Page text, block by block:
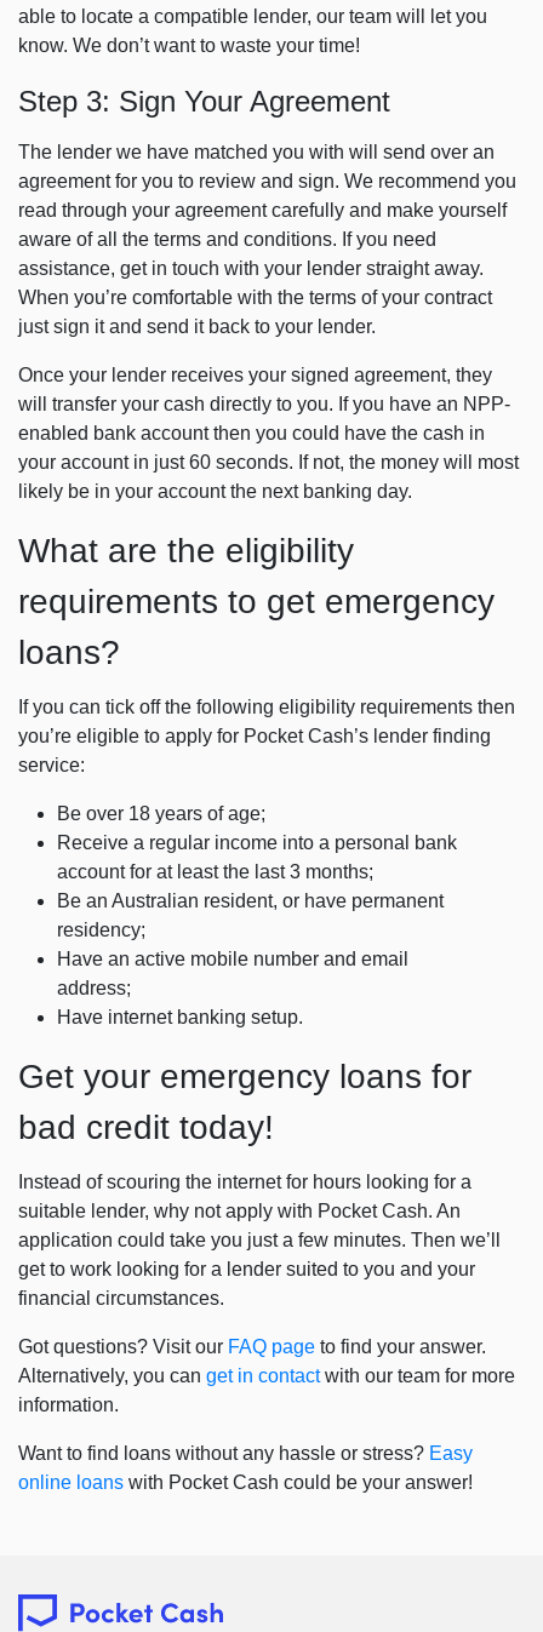
able to locate a compatible lender, our team will let you
know. We don’t want to waste your time!
Step 3: Sign Your Agreement
The lender we have matched you with will send over an
agreement for you to review and sign. We recommend you
read through your agreement carefully and make yourself
aware of all the terms and conditions. If you need
assistance, get in touch with your lender straight away.
When you’re comfortable with the terms of your contract
just sign it and send it back to your lender.
Once your lender receives your signed agreement, they
will transfer your cash directly to you. If you have an NPP-
enabled bank account then you could have the cash in
your account in just 60 seconds. If not, the money will most
likely be in your account the next banking day.
What are the eligibility
requirements to get emergency
loans?
If you can tick off the following eligibility requirements then
you’re eligible to apply for Pocket Cash’s lender finding
service:
Be over 18 years of age;
Receive a regular income into a personal bank
account for at least the last 3 months;
Be an Australian resident, or have permanent
residency;
Have an active mobile number and email
address;
Have internet banking setup.
Get your emergency loans for
bad credit today!
Instead of scouring the internet for hours looking for a
suitable lender, why not apply with Pocket Cash. An
application could take you just a few minutes. Then we’ll
get to work looking for a lender suited to you and your
financial circumstances.
Got questions? Visit our FAQ page to find your answer.
Alternatively, you can get in contactwith our team for more
information.
Want to find loans without any hassle or stress? Easy
online loans with Pocket Cash could be your answer!